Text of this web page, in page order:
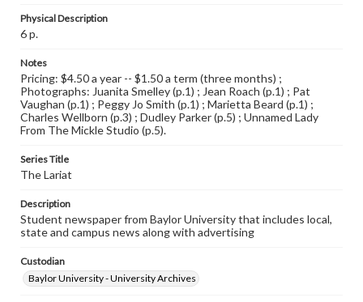
Physical Description
6 p.
Notes
Pricing: $4.50 a year -- $1.50 a term (three months) ;
Photographs: Juanita Smelley (p.1) ; Jean Roach (p.1) ; Pat
Vaughan (p.1) ; Peggy Jo Smith (p.1) ; Marietta Beard (p.1) ;
Charles Wellborn (p.3) ; Dudley Parker (p.5) ; Unnamed Lady
From The Mickle Studio (p.5).
Series Title
The Lariat
Description
Student newspaper from Baylor University that includes local,
state and campus news along with advertising
Custodian
Baylor University - University Archives